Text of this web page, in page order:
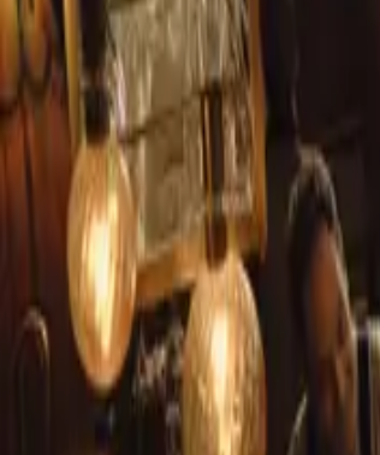
Breyten Odendaal
SHARE
Facebook X (Twitter)
LinkedIn Email
Report
CAR NEWS